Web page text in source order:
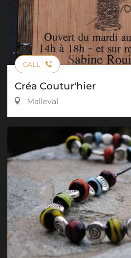
CALL
Créa Coutur'hier
Malleval